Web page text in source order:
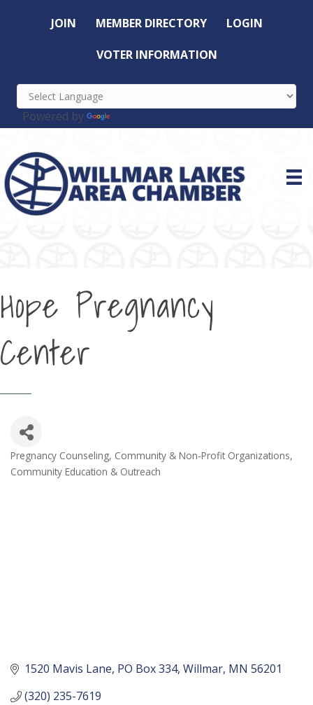
JOIN MEMBER DIRECTORY LOGIN
VOTER INFORMATION
Powered by
Hope Pregnancy
Center
Categories
Pregnancy Counseling Community & Non-Profit Organizations
Community Education & Outreach
1520 Mavis Lane PO Box 334 Willmar MN 56201
(320) 235-7619